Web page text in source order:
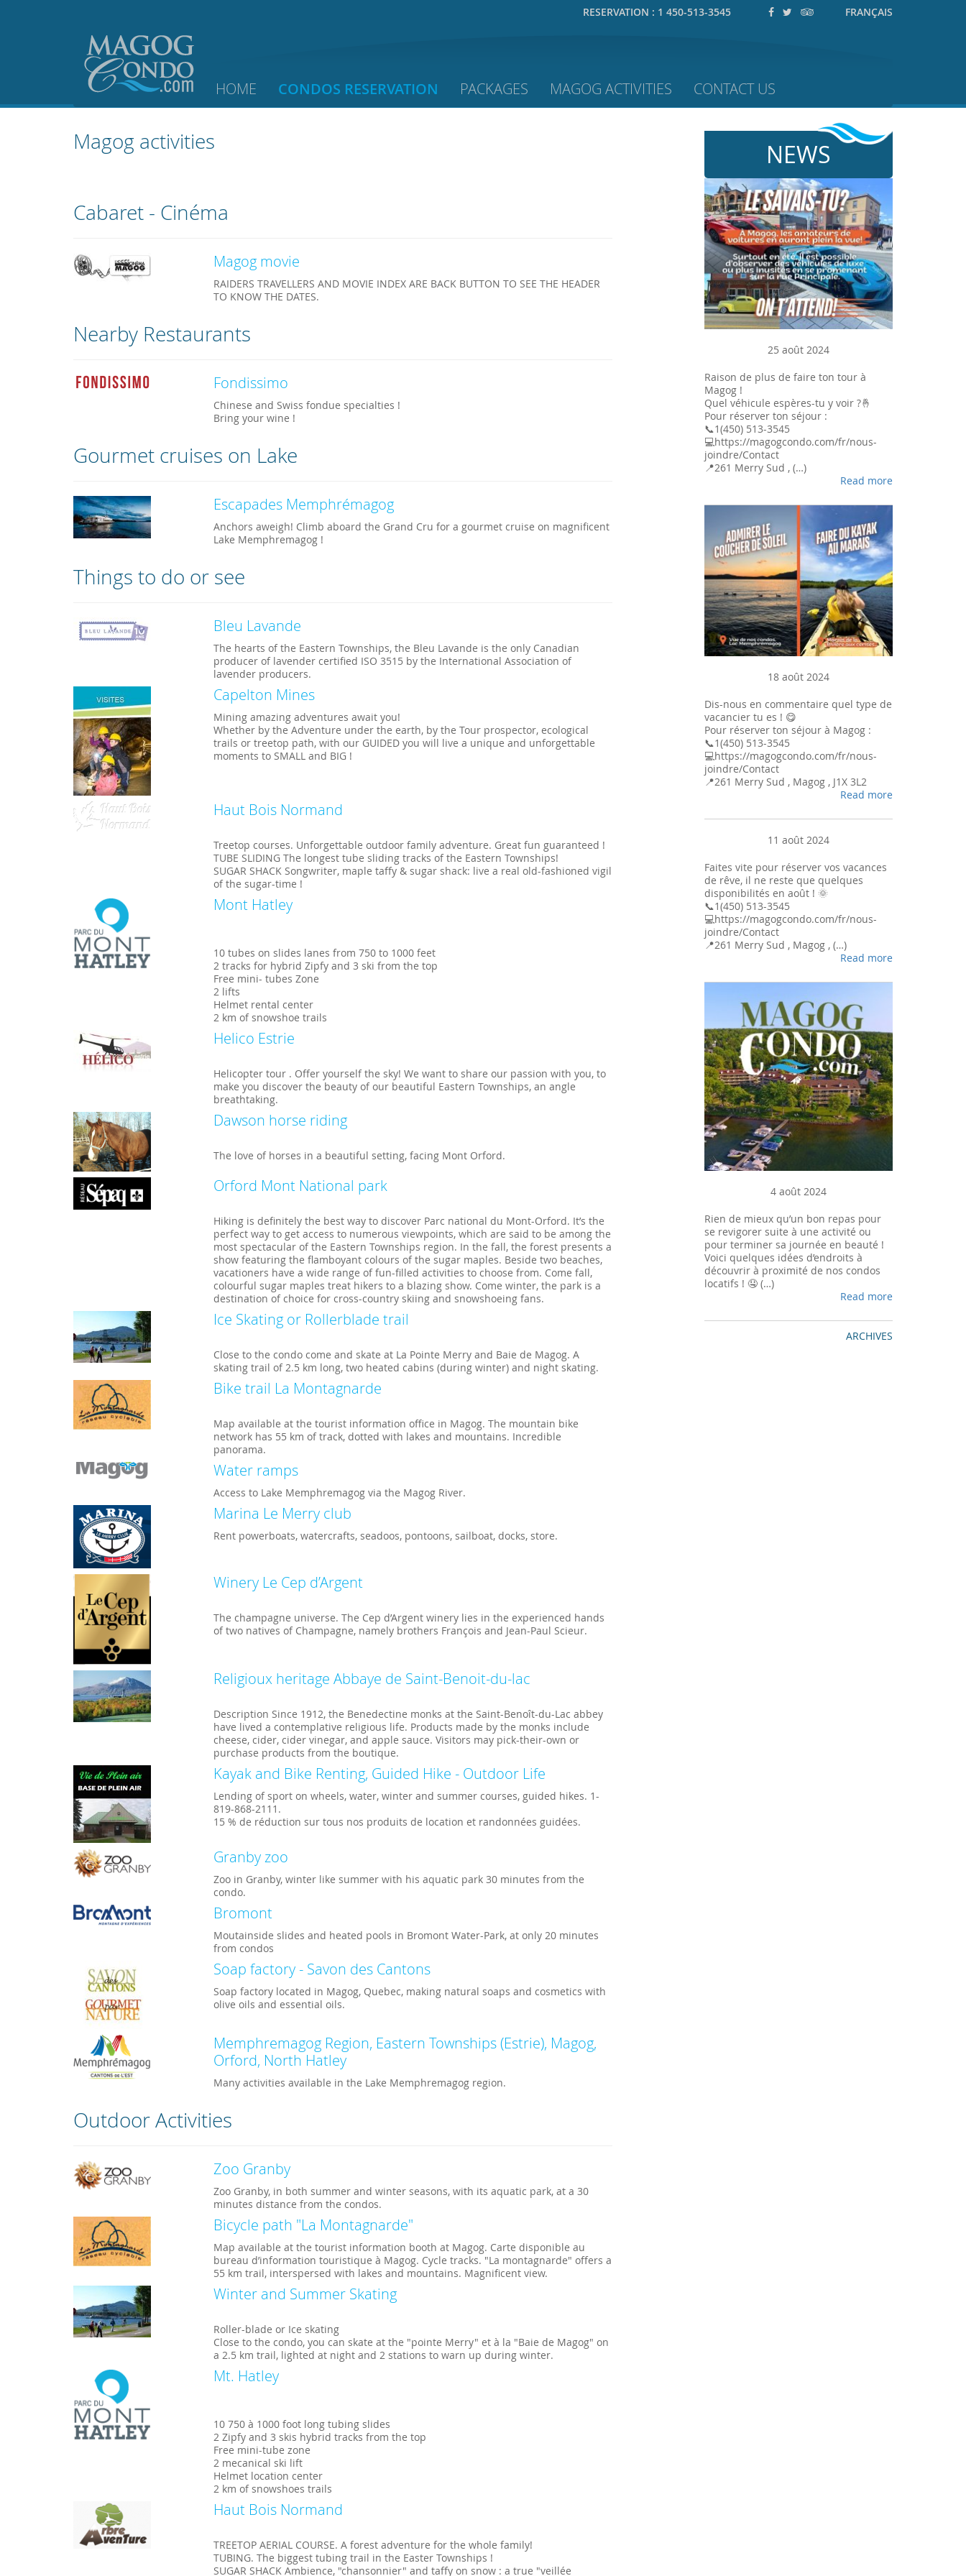
RESERVATION : 1 450-513-3545 FRANÇAIS
HOME CONDOS RESERVATION PACKAGES MAGOG ACTIVITIES CONTACT US
Magog activities
Cabaret - Cinéma
Magog movie
RAIDERS TRAVELLERS AND MOVIE INDEX ARE BACK BUTTON TO SEE THE HEADER
TO KNOW THE DATES.
Nearby Restaurants
Fondissimo
Chinese and Swiss fondue specialties !
Bring your wine !
Gourmet cruises on Lake
Escapades Memphrémagog
Anchors aweigh! Climb aboard the Grand Cru for a gourmet cruise on magnificent
Lake Memphremagog !
Things to do or see
Bleu Lavande
The hearts of the Eastern Townships, the Bleu Lavande is the only Canadian
producer of lavender certified ISO 3515 by the International Association of
lavender producers.
Capelton Mines
Mining amazing adventures await you!
Whether by the Adventure under the earth, by the Tour prospector, ecological
trails or treetop path, with our GUIDED you will live a unique and unforgettable
moments to SMALL and BIG !
Haut Bois Normand
Treetop courses. Unforgettable outdoor family adventure. Great fun guaranteed !
TUBE SLIDING The longest tube sliding tracks of the Eastern Townships!
SUGAR SHACK Songwriter, maple taffy & sugar shack: live a real old-fashioned vigil
of the sugar-time !
Mont Hatley
10 tubes on slides lanes from 750 to 1000 feet
2 tracks for hybrid Zipfy and 3 ski from the top
Free mini- tubes Zone
2 lifts
Helmet rental center
2 km of snowshoe trails
Helico Estrie
Helicopter tour . Offer yourself the sky! We want to share our passion with you, to
make you discover the beauty of our beautiful Eastern Townships, an angle
breathtaking.
Dawson horse riding
The love of horses in a beautiful setting, facing Mont Orford.
Orford Mont National park
Hiking is definitely the best way to discover Parc national du Mont-Orford. It’s the
perfect way to get access to numerous viewpoints, which are said to be among the
most spectacular of the Eastern Townships region. In the fall, the forest presents a
show featuring the flamboyant colours of the sugar maples. Beside two beaches,
vacationers have a wide range of fun-filled activities to choose from. Come fall,
colourful sugar maples treat hikers to a blazing show. Come winter, the park is a
destination of choice for cross-country skiing and snowshoeing fans.
Ice Skating or Rollerblade trail
Close to the condo come and skate at La Pointe Merry and Baie de Magog. A
skating trail of 2.5 km long, two heated cabins (during winter) and night skating.
Bike trail La Montagnarde
Map available at the tourist information office in Magog. The mountain bike
network has 55 km of track, dotted with lakes and mountains. Incredible
panorama.
Water ramps
Access to Lake Memphremagog via the Magog River.
Marina Le Merry club
Rent powerboats, watercrafts, seadoos, pontoons, sailboat, docks, store.
Winery Le Cep d’Argent
The champagne universe. The Cep d’Argent winery lies in the experienced hands
of two natives of Champagne, namely brothers François and Jean-Paul Scieur.
Religioux heritage Abbaye de Saint-Benoit-du-lac
Description Since 1912, the Benedectine monks at the Saint-Benoît-du-Lac abbey
have lived a contemplative religious life. Products made by the monks include
cheese, cider, cider vinegar, and apple sauce. Visitors may pick-their-own or
purchase products from the boutique.
Kayak and Bike Renting, Guided Hike - Outdoor Life
Lending of sport on wheels, water, winter and summer courses, guided hikes. 1-
819-868-2111.
15 % de réduction sur tous nos produits de location et randonnées guidées.
Granby zoo
Zoo in Granby, winter like summer with his aquatic park 30 minutes from the
condo.
Bromont
Moutainside slides and heated pools in Bromont Water-Park, at only 20 minutes
from condos
Soap factory - Savon des Cantons
Soap factory located in Magog, Quebec, making natural soaps and cosmetics with
olive oils and essential oils.
Memphremagog Region, Eastern Townships (Estrie), Magog,
Orford, North Hatley
Many activities available in the Lake Memphremagog region.
Outdoor Activities
Zoo Granby
Zoo Granby, in both summer and winter seasons, with its aquatic park, at a 30
minutes distance from the condos.
Bicycle path "La Montagnarde"
Map available at the tourist information booth at Magog. Carte disponible au
bureau d’information touristique à Magog. Cycle tracks. "La montagnarde" offers a
55 km trail, interspersed with lakes and mountains. Magnificent view.
Winter and Summer Skating
Roller-blade or Ice skating
Close to the condo, you can skate at the "pointe Merry" et à la "Baie de Magog" on
a 2.5 km trail, lighted at night and 2 stations to warn up during winter.
Mt. Hatley
10 750 à 1000 foot long tubing slides
2 Zipfy and 3 skis hybrid tracks from the top
Free mini-tube zone
2 mecanical ski lift
Helmet location center
2 km of snowshoes trails
Haut Bois Normand
TREETOP AERIAL COURSE. A forest adventure for the whole family!
TUBING. The biggest tubing trail in the Easter Townships !
SUGAR SHACK Ambience, "chansonnier" and taffy on snow : a true "veillée
NEWS
25 août 2024
Raison de plus de faire ton tour à
Magog !
Quel véhicule espères-tu y voir ?🤞
Pour réserver ton séjour :
📞1(450) 513-3545
💻https://magogcondo.com/fr/nous-
joindre/Contact
📍261 Merry Sud , (…)
Read more
18 août 2024
Dis-nous en commentaire quel type de
vacancier tu es ! 😋
Pour réserver ton séjour à Magog :
📞1(450) 513-3545
💻https://magogcondo.com/fr/nous-
joindre/Contact
📍261 Merry Sud , Magog , J1X 3L2
Read more
11 août 2024
Faites vite pour réserver vos vacances
de rêve, il ne reste que quelques
disponibilités en août ! 🌞
📞1(450) 513-3545
💻https://magogcondo.com/fr/nous-
joindre/Contact
📍261 Merry Sud , Magog , (…)
Read more
4 août 2024
Rien de mieux qu’un bon repas pour
se revigorer suite à une activité ou
pour terminer sa journée en beauté !
Voici quelques idées d’endroits à
découvrir à proximité de nos condos
locatifs ! 🤤 (…)
Read more
ARCHIVES